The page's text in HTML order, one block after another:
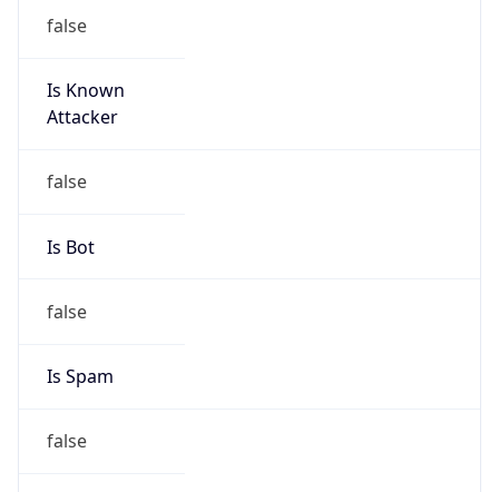
false
Is Known
Attacker
false
Is Bot
false
Is Spam
false